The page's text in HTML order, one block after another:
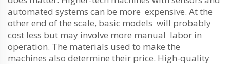
automated systems can be more expensive. At the
other end of the scale, basic models will probably
cost less but may involve more manual labor in
operation. The materials used to make the
machines also determine their price. High-quality